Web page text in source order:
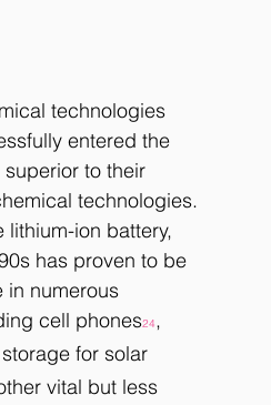
technologies
entered the
to their
technologies.
lithium-ion battery,
has proven to be
in numerous
cell phones24,
for solar
vital but less